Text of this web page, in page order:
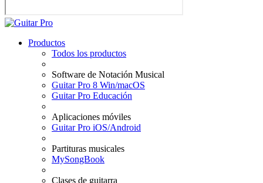
Productos
Todos los productos
Software de Notación Musical
Guitar Pro 8 Win/macOS
Guitar Pro Educación
Aplicaciones móviles
Guitar Pro iOS/Android
Partituras musicales
MySongBook
Clases de guitarra